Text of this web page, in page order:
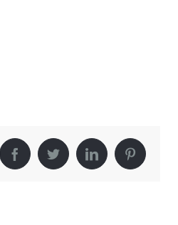
FacebookTwitterLinkedInPinterest